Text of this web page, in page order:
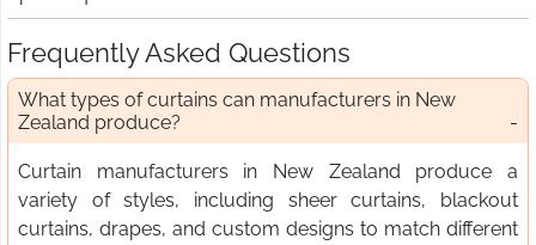
Frequently Asked Questions
What types of curtains can manufacturers in New
Zealand produce?
Curtain manufacturers in New Zealand produce a
variety of styles, including sheer curtains, blackout
curtains, drapes, and custom designs to match different